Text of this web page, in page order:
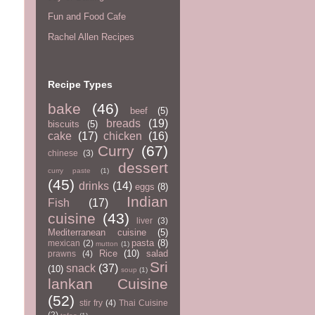
Fun and Food Cafe
Rachel Allen Recipes
Recipe Types
bake (46) beef
(5)
biscuits
(5) breads
(19)
cake
(17) chicken (16)
chinese (3) Curry (67)
curry paste (1)
dessert
(45) drinks (14) eggs (8)
Fish (17)
Indian
cuisine (43) liver (3)
Mediterranean cuisine (5)
mexican (2) mutton (1) pasta (8)
prawns (4) Rice (10)
salad
(10) snack (37) soup (1) Sri
lankan Cuisine
(52)
stir fry (4) Thai Cuisine